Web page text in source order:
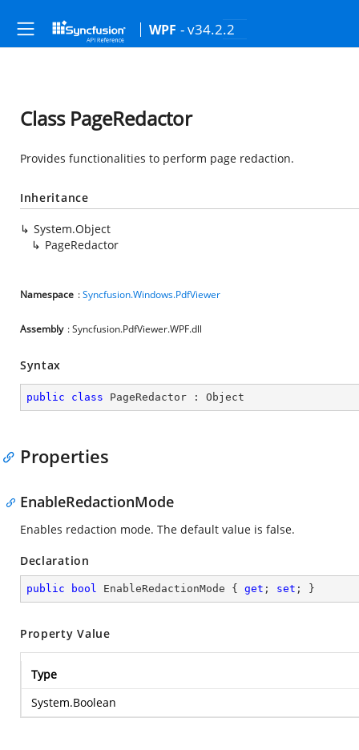
WPF - v34.2.2
Class PageRedactor
Provides functionalities to perform page redaction.
Inheritance
System.Object
PageRedactor
Namespace :Syncfusion.Windows.PdfViewer
Assembly : Syncfusion.PdfViewer.WPF.dll
Syntax
public class PageRedactor : Object
Properties
EnableRedactionMode
Enables redaction mode. The default value is false.
Declaration
public bool EnableRedactionMode { get ; set ; }
Property Value
Type
System.Boolean